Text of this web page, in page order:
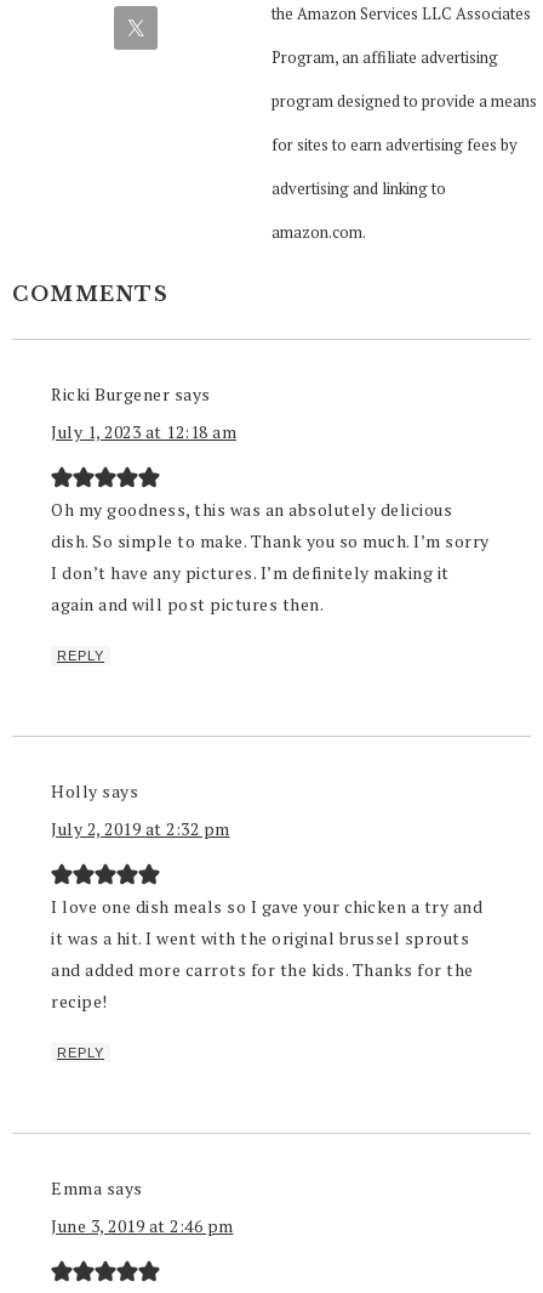
the Amazon Services LLC Associates
Program, an affiliate advertising
program designed to provide a means
for sites to earn advertising fees by
advertising and linking to
amazon.com.
COMMENTS
Ricki Burgener says
July 1, 2023 at 12:18 am
Oh my goodness, this was an absolutely delicious
dish. So simple to make. Thank you so much. I’m sorry
I don’t have any pictures. I’m definitely making it
again and will post pictures then.
REPLY
Holly says
July 2, 2019 at 2:32 pm
I love one dish meals so I gave your chicken a try and
it was a hit. I went with the original brussel sprouts
and added more carrots for the kids. Thanks for the
recipe!
REPLY
Emma says
June 3, 2019 at 2:46 pm